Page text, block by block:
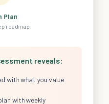
Plan
roadmap
reveals:
with what you value
with weekly